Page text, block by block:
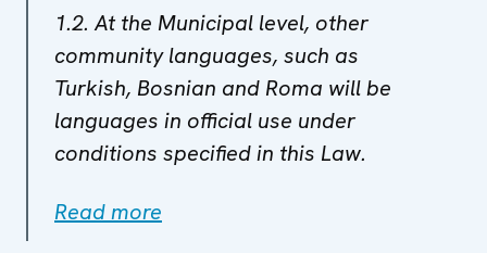
1.2. At the Municipal level, other
community languages, such as
Turkish, Bosnian and Roma will be
languages in official use under
conditions specified in this Law.
Read more